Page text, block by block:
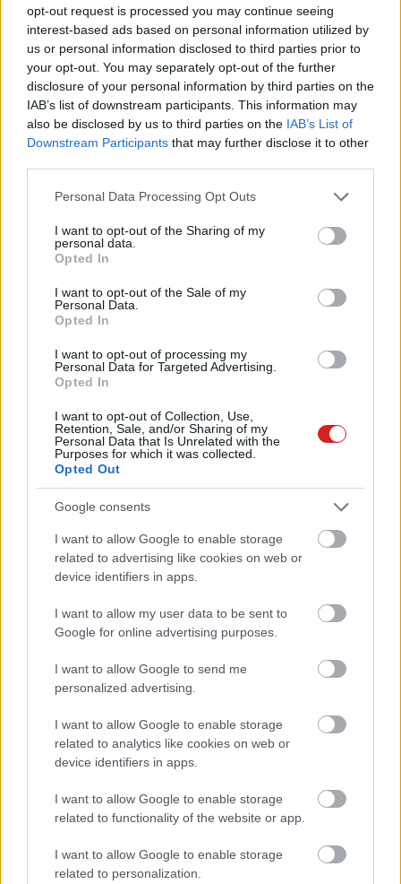
opt-out request is processed you may continue seeing
interest-based ads based on personal information utilized by
us or personal information disclosed to third parties prior to
your opt-out. You may separately opt-out of the further
disclosure of your personal information by third parties on the
IAB’s list of downstream participants. This information may
also be disclosed by us to third parties on the IAB’s List of
Downstream Participants that may further disclose it to other
Please note that this website/app uses one or more Google
not limited to your visit or usage behaviour. You may click to
grant or deny consent to Google and its third-party tags to
use your data for below specified purposes in below Google
consent section.
Personal Data Processing Opt Outs
I want to opt-out of the Sharing of my
personal data.
Opted In
I want to opt-out of the Sale of my
Personal Data.
Opted In
I want to opt-out of processing my
Personal Data for Targeted Advertising.
Opted In
I want to opt-out of Collection, Use,
Retention, Sale, and/or Sharing of my
Personal Data that Is Unrelated with the
Purposes for which it was collected.
Opted Out
Google consents
I want to allow Google to enable storage
related to advertising like cookies on web or
device identifiers in apps.
I want to allow my user data to be sent to
Google for online advertising purposes.
I want to allow Google to send me
personalized advertising.
I want to allow Google to enable storage
related to analytics like cookies on web or
device identifiers in apps.
I want to allow Google to enable storage
related to functionality of the website or app.
I want to allow Google to enable storage
related to personalization.
LEGOLVASOTTABBAK
PC-d, a konzolod és a többi
elektronikai eszközöd?
Napelem sem kell hozzá: ez a
konnektoros akkumulátor lehet a
takarékos otthonok következő nagy
Nem egyedi eset volt: más OpenAI-
ügynökök is kijuthattak az elszigetelt
tesztkörnyezetből